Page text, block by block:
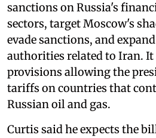
sanctions on Russia's
sectors, target Moscow's
evade sanctions, and
authorities related to Iran. It
provisions allowing the
tariffs on countries that
Russian oil and gas.
Curtis said he expects the